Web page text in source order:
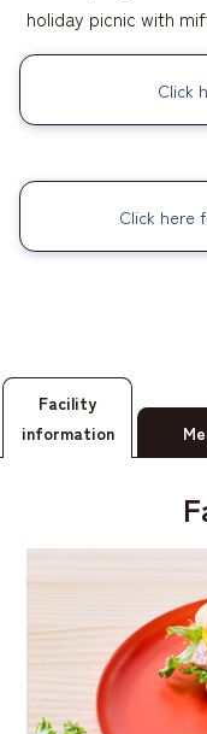
holiday picnic with
Click
Click here
Facility
information